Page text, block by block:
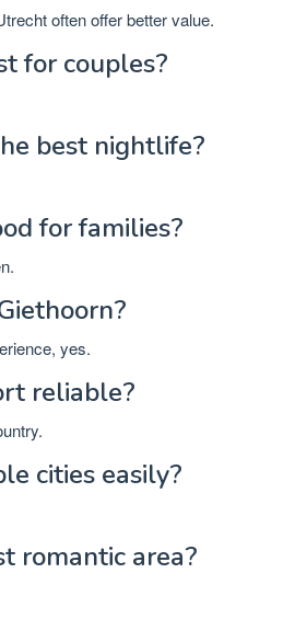
often offer better value.
for couples?
best nightlife?
for families?
yes.
reliable?
cities easily?
romantic area?